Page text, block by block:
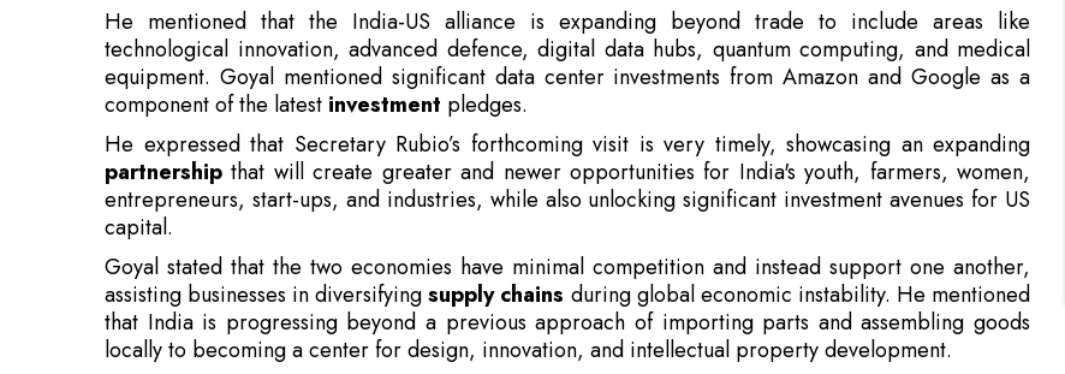
He expressed that Secretary Rubio’s forthcoming visit is very timely, showcasing an expanding
partnershipthat will create greater and newer opportunities for India's youth, farmers, women,
entrepreneurs, start-ups, and industries, while also unlocking significant investment avenues for US
capital.
Goyal stated that the two economies have minimal competition and instead support one another,
assisting businesses in diversifyingsupply chains during global economic instability. He mentioned
that India is progressing beyond a previous approach of importing parts and assembling goods
locally to becoming a center for design, innovation, and intellectual property development.
Also Read:India and South Korea Deepen Defense Cooperation With MoUs
The minister stated that multinational corporations are progressively opting for India to establish
global capability centers instead of moving talent abroad, a trend that gained momentum following
the covid-19 pandemic, which demonstrated the feasibility ofremote workand offshoring.